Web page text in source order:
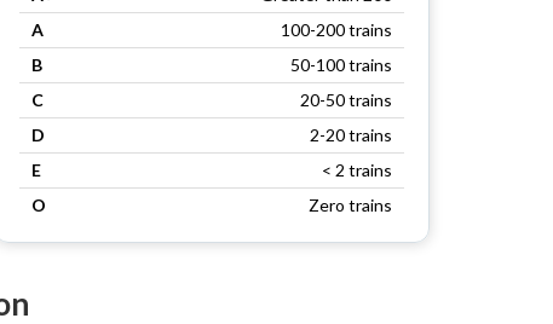
A
100-200 trains
B
50-100 trains
C
20-50 trains
D
2-20 trains
E
< 2 trains
O
Zero trains